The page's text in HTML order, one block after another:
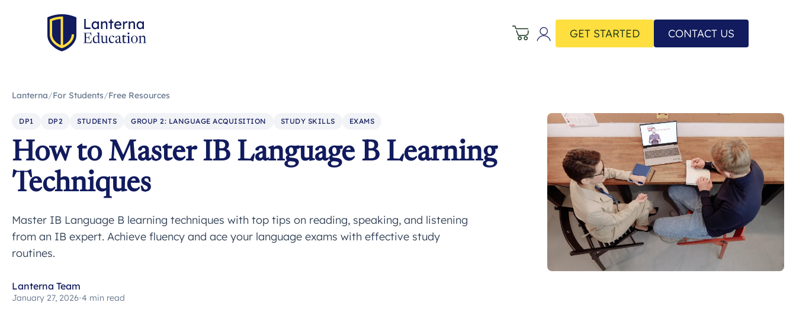
GET STARTED CONTACT US
Lanterna/For Students/Free Resources
DP1 DP2 STUDENTS GROUP 2: LANGUAGE ACQUISITION STUDY SKILLS EXAMS
How to Master IB Language B Learning
Techniques
Master IB Language B learning techniques with top tips on reading, speaking, and listening
from an IB expert. Achieve fluency and ace your language exams with effective study
routines.
Lanterna Team
January 27, 2026•4 min read